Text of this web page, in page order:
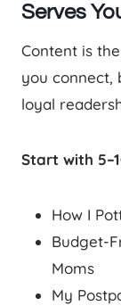
Serves
Content is
you connect,
loyal
Start with
How I
Budget-
Moms
My